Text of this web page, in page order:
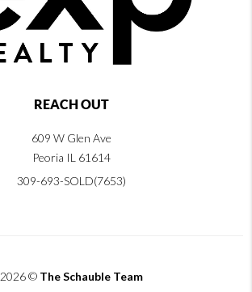
REACH OUT
609 W Glen Ave
Peoria IL 61614
309-693-SOLD(7653)
2026© The Schauble Team